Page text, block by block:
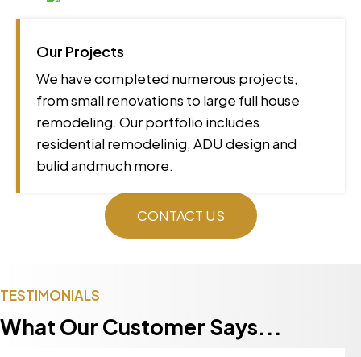
Our Projects
We have completed numerous projects,
from small renovations to large full house
remodeling. Our portfolio includes
residential remodelinig, ADU design and
bulid andmuch more.
CONTACT US
TESTIMONIALS
What Our Customer Says...